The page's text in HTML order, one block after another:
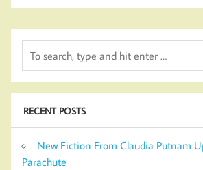
RECENT POSTS
New Fiction From Claudia Putnam
Parachute